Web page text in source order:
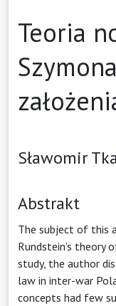
Teoria
Sławomir
Abstrakt
The subject of this
Rundstein’s
study, the author
law in inter-war
concepts had few